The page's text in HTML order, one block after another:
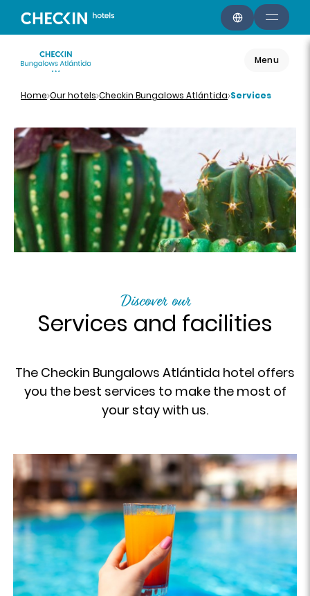
Menu
Home Our hotels Checkin Bungalows Atlántida Services
Discover our
Services and facilities
The Checkin Bungalows Atlántida hotel offers
you the best services to make the most of
your stay with us.